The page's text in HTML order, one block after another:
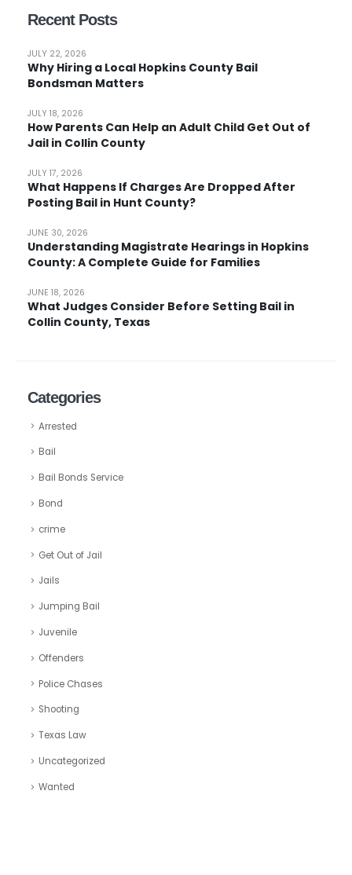
Recent Posts
Why Hiring a Local Hopkins County Bail
Bondsman Matters
JULY 22, 2026
How Parents Can Help an Adult Child Get Out of
Jail in Collin County
JULY 18, 2026
What Happens If Charges Are Dropped After
Posting Bail in Hunt County?
JULY 17, 2026
Understanding Magistrate Hearings in Hopkins
County: A Complete Guide for Families
JUNE 30, 2026
What Judges Consider Before Setting Bail in
Collin County, Texas
JUNE 18, 2026
Categories
Arrested
Bail
Bail Bonds Service
Bond
crime
Get Out of Jail
Jails
Jumping Bail
Juvenile
Offenders
Police Chases
Shooting
Texas Law
Uncategorized
Wanted